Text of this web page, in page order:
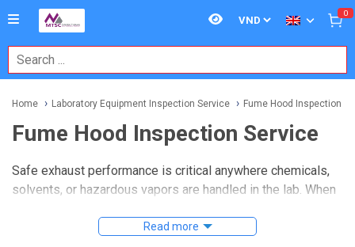
0
Home Laboratory Equipment Inspection Service Fume Hood Inspection
Fume Hood Inspection Service
Safe exhaust performance is critical anywhere chemicals,
solvents, or hazardous vapors are handled in the lab. When
turn into an exposure risk, which is why periodic
Read more